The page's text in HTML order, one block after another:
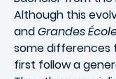
Although this
andGrandes
some differences
first follow a